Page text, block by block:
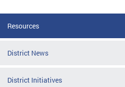
Resources
District News
District Initiatives